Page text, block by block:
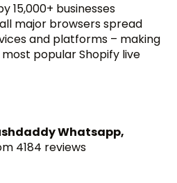
15,000+ businesses
major browsers spread
and platforms – making
popular Shopify live
Whatsapp,
4184 reviews